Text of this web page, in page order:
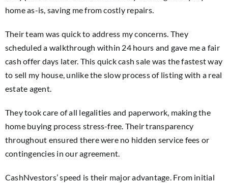
home as-is, saving me from costly repairs.
Their team was quick to address my concerns. They
scheduled a walkthrough within 24 hours and gave me a fair
cash offer days later. This quick cash sale was the fastest way
to sell my house, unlike the slow process of listing with a real
estate agent.
They took care of all legalities and paperwork, making the
home buying process stress-free. Their transparency
throughout ensured there were no hidden service fees or
contingencies in our agreement.
CashNvestors’ speed is their major advantage. From initial